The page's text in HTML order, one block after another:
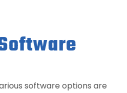
software options are